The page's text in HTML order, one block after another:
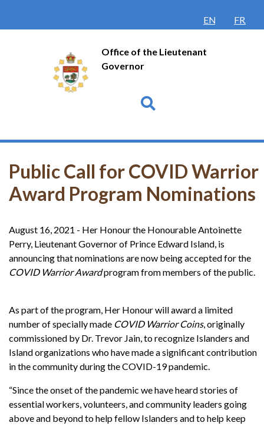
ENGLISH
Go
Office of the Lieutenant
Governor
Public Call for COVID Warrior
Award Program Nominations
August 16, 2021 - Her Honour the Honourable Antoinette
Perry, Lieutenant Governor of Prince Edward Island, is
announcing that nominations are now being accepted for the
COVID Warrior Awardprogram from members of the public.
As part of the program, Her Honour will award a limited
number of specially made COVID Warrior Coins, originally
commissioned by Dr. Trevor Jain, to recognize Islanders and
Island organizations who have made a significant contribution
in the community during the COVID-19 pandemic.
“Since the onset of the pandemic we have heard stories of
essential workers, volunteers, and community leaders going
above and beyond to help fellow Islanders and to help keep